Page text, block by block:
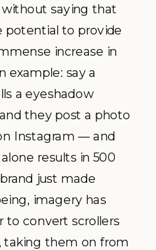
saying that
potential to provide
increase in
example: say a
a eyeshadow
they post a photo
Instagram — and
results in 500
just made
imagery has
to convert scrollers
taking them on from